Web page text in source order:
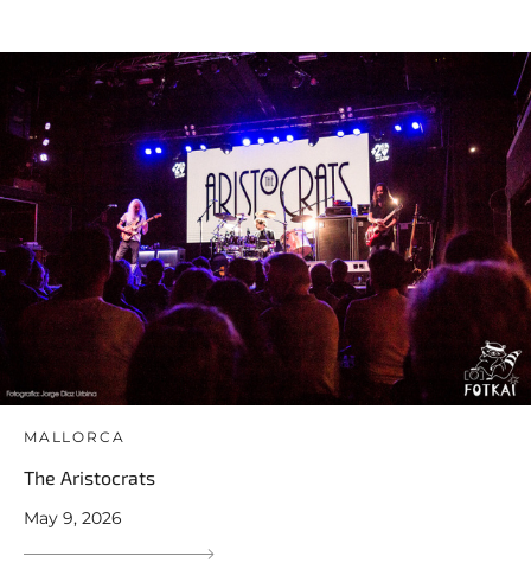
MALLORCA
The Aristocrats
May 9, 2026